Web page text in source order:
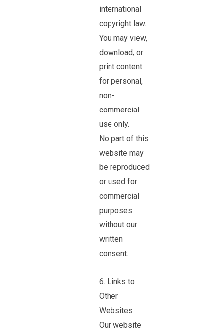
international
copyright law.
You may view,
download, or
print content
for personal,
non-
commercial
use only.
No part of this
website may
be reproduced
or used for
commercial
purposes
without our
written
consent.
6. Links to
Other
Websites
Our website